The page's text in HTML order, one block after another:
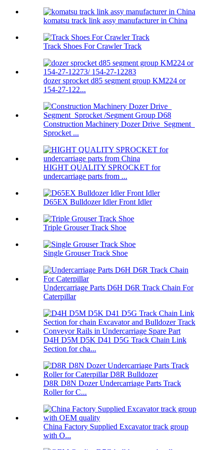
komatsu track link assy manufacturer in China
Track Shoes For Crawler Track
dozer sprocket d85 segment group KM224 or
154-27-122...
Construction Machinery Dozer Drive Segment
Sprocket ...
HIGHT QUALITY SPROCKET for
undercarriage parts from ...
D65EX Bulldozer Idler Front Idler
Triple Grouser Track Shoe
Single Grouser Track Shoe
Undercarriage Parts D6H D6R Track Chain For
Caterpillar
D4H D5M D5K D41 D5G Track Chain Link
Section for cha...
D8R D8N Dozer Undercarriage Parts Track
Roller for C...
China Factory Supplied Excavator track group
with O...